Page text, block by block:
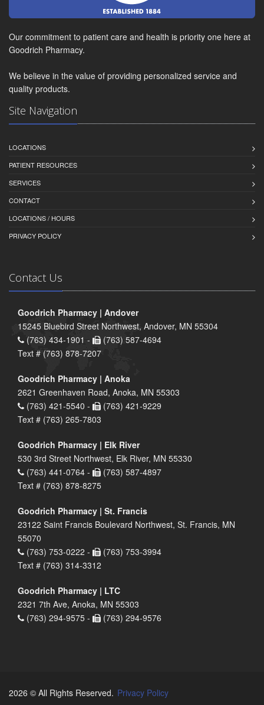
Our commitment to patient care and health is priority one here at
Goodrich Pharmacy.
We believe in the value of providing personalized service and
quality products.
Site Navigation
LOCATIONS
PATIENT RESOURCES
SERVICES
CONTACT
LOCATIONS / HOURS
PRIVACY POLICY
Contact Us
Goodrich Pharmacy | Andover
15245 Bluebird Street Northwest, Andover, MN 55304
(763) 434-1901 -
(763) 587-4694
Text # (763) 878-7207
Goodrich Pharmacy | Anoka
2621 Greenhaven Road, Anoka, MN 55303
(763) 421-5540 -
(763) 421-9229
Text # (763) 265-7803
Goodrich Pharmacy | Elk River
530 3rd Street Northwest, Elk River, MN 55330
(763) 441-0764 -
(763) 587-4897
Text # (763) 878-8275
Goodrich Pharmacy | St. Francis
23122 Saint Francis Boulevard Northwest, St. Francis, MN
55070
(763) 753-0222 -
(763) 753-3994
Text # (763) 314-3312
Goodrich Pharmacy | LTC
2321 7th Ave, Anoka, MN 55303
(763) 294-9575 -
(763) 294-9576
2026 © All Rights Reserved. Privacy Policy